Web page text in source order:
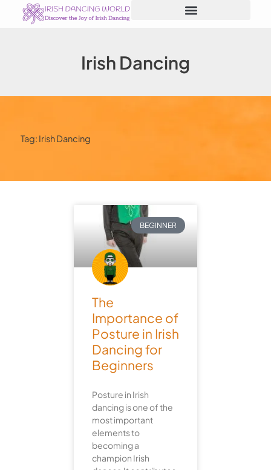
Irish Dancing
Tag: Irish Dancing
BEGINNER
The
Importance of
Posture in Irish
Dancing for
Beginners
Posture in Irish
dancing is one of the
most important
elements to
becoming a
champion Irish